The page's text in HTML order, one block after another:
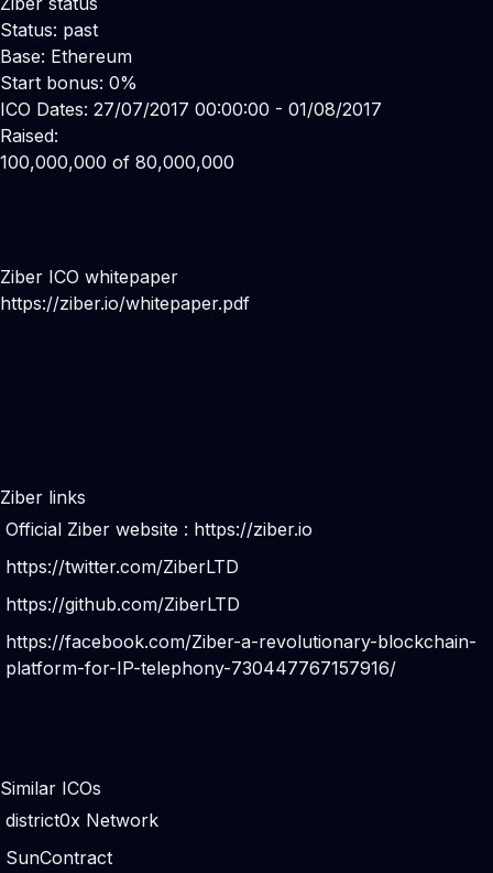
Status: past
Base: Ethereum
Start bonus: 0%
ICO Dates: 27/07/2017 00:00:00 - 01/08/2017
Raised:
100,000,000 of 80,000,000
Ziber ICO whitepaper
https://ziber.io/whitepaper.pdf
Ziber links
Official Ziber website : https://ziber.io
https://twitter.com/ZiberLTD
https://github.com/ZiberLTD
https://facebook.com/Ziber-a-revolutionary-blockchain-
platform-for-IP-telephony-730447767157916/
Similar ICOs
district0x Network
SunContract